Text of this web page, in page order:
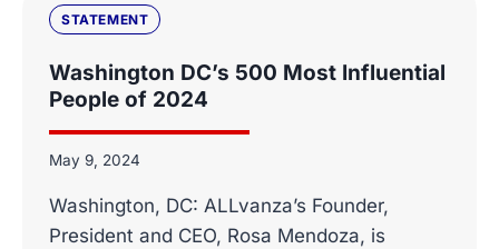
OF
COMMISSIONER
CARR
TO
STATEMENT
Washington DC’s 500 Most Influential
People of 2024
May 9, 2024
Washington, DC: ALLvanza’s Founder,
President and CEO, Rosa Mendoza, is